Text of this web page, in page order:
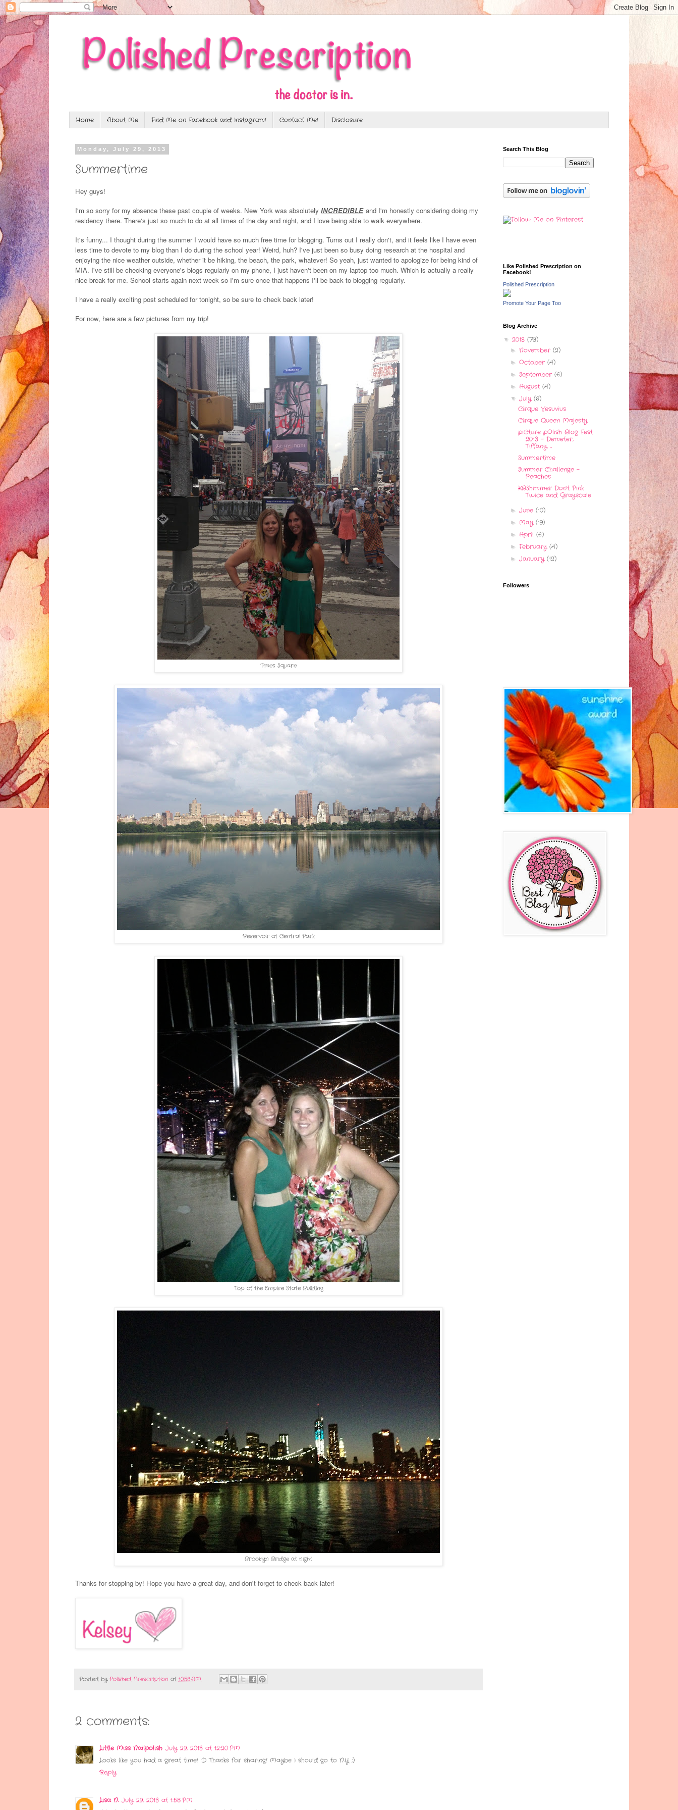
Home About Me Find Me on Facebook and Instagram! Contact Me! Disclosure
Monday, July 29, 2013
Summertime
Hey guys!
I'm so sorry for my absence these past couple of weeks. New York was absolutely INCREDIBLE and I'm honestly considering doing my
residency there. There's just so much to do at all times of the day and night, and I love being able to walk everywhere.
It's funny... I thought during the summer I would have so much free time for blogging. Turns out I really don't, and it feels like I have even
less time to devote to my blog than I do during the school year! Weird, huh? I've just been so busy doing research at the hospital and
enjoying the nice weather outside, whether it be hiking, the beach, the park, whatever! So yeah, just wanted to apologize for being kind of
MIA. I've still be checking everyone's blogs regularly on my phone, I just haven't been on my laptop too much. Which is actually a really
nice break for me. School starts again next week so I'm sure once that happens I'll be back to blogging regularly.
I have a really exciting post scheduled for tonight, so be sure to check back later!
For now, here are a few pictures from my trip!
Times Square
Reservoir at Central Park
Top of the Empire State Building
Brooklyn Bridge at night
Thanks for stopping by! Hope you have a great day, and don't forget to check back later!
Posted byPolished Prescription at 10:58 AM
2 comments:
Little Miss Nailpolish July 29, 2013 at 12:20 PM
Looks like you had a great time! :D Thanks for sharing! Maybe I should go to N.Y ;)
Reply
Lisa N. July 29, 2013 at 1:58 PM
Search This Blog
Like Polished Prescription on
Facebook!
Polished Prescription
Promote Your Page Too
Blog Archive
▼ 2013 (73)
►November(2)
►October(4)
►September(6)
►August(4)
▼July(6)
Cirque Vesuvius
Cirque Queen Majesty
piCture pOlish Blog Fest
2013 - Demeter,
Tiffany, ...
Summertime
Summer Challenge -
Peaches
KBShimmer Don't Pink
Twice and Grayscale
►June(10)
► May(19)
►April(6)
►February(4)
►January(12)
Followers